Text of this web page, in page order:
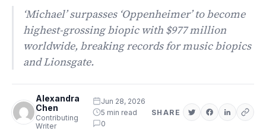
‘Michael’ surpasses ‘Oppenheimer’ to become
highest-grossing biopic with $977 million
worldwide, breaking records for music biopics
and Lionsgate.
Alexandra
Chen
Contributing
Writer
Jun 28, 2026
5 min read
0
SHARE